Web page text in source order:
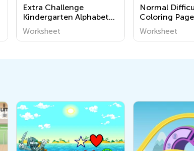
Extra Challenge
Kindergarten Alphabet
Worksheets
Worksheet
Normal
Coloring
Grade K
Worksheet